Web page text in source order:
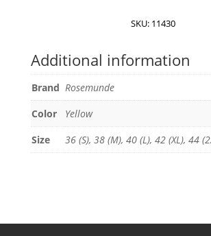
SKU: 11430
Additional information
Brand Rosemunde
Color
Yellow
Size
36 (S), 38 (M), 40 (L), 42 (XL), 44